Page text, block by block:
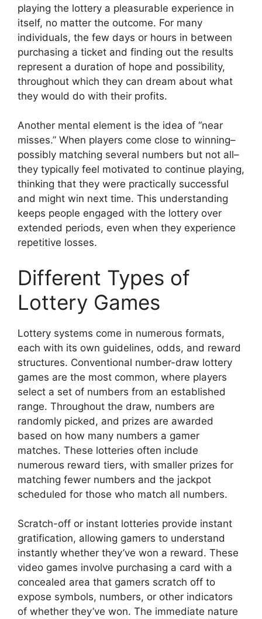
playing the lottery a pleasurable experience in
itself, no matter the outcome. For many
individuals, the few days or hours in between
purchasing a ticket and finding out the results
represent a duration of hope and possibility,
throughout which they can dream about what
they would do with their profits.
Another mental element is the idea of “near
misses.” When players come close to winning–
possibly matching several numbers but not all–
they typically feel motivated to continue playing,
thinking that they were practically successful
and might win next time. This understanding
keeps people engaged with the lottery over
extended periods, even when they experience
repetitive losses.
Different Types of
Lottery Games
Lottery systems come in numerous formats,
each with its own guidelines, odds, and reward
structures. Conventional number-draw lottery
games are the most common, where players
select a set of numbers from an established
range. Throughout the draw, numbers are
randomly picked, and prizes are awarded
based on how many numbers a gamer
matches. These lotteries often include
numerous reward tiers, with smaller prizes for
matching fewer numbers and the jackpot
scheduled for those who match all numbers.
Scratch-off or instant lotteries provide instant
gratification, allowing gamers to understand
instantly whether they’ve won a reward. These
video games involve purchasing a card with a
concealed area that gamers scratch off to
expose symbols, numbers, or other indicators
of whether they’ve won. The immediate nature